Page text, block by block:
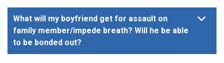
What will my boyfriend get for assault on
family member/impede breath? Will he be able
to be bonded out?